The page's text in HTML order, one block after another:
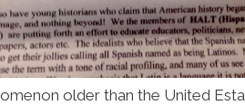
older than the United